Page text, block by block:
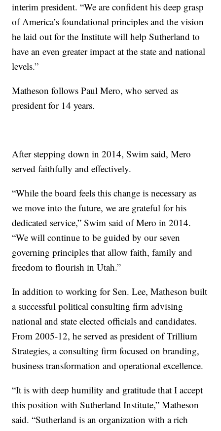
interim president. “We are confident his deep grasp
of America’s foundational principles and the vision
he laid out for the Institute will help Sutherland to
have an even greater impact at the state and national
levels.”
Matheson follows Paul Mero, who served as
president for 14 years.
After stepping down in 2014, Swim said, Mero
served faithfully and effectively.
“While the board feels this change is necessary as
we move into the future, we are grateful for his
dedicated service,” Swim said of Mero in 2014.
“We will continue to be guided by our seven
governing principles that allow faith, family and
freedom to flourish in Utah.”
In addition to working for Sen. Lee, Matheson built
a successful political consulting firm advising
national and state elected officials and candidates.
From 2005-12, he served as president of Trillium
Strategies, a consulting firm focused on branding,
business transformation and operational excellence.
“It is with deep humility and gratitude that I accept
this position with Sutherland Institute,” Matheson
said. “Sutherland is an organization with a rich